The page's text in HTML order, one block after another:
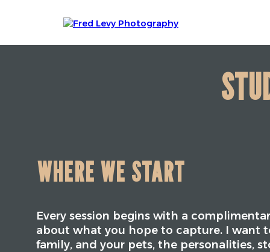
WHERE WE START
Every session begins with a
about what you hope to capture. I want
family, and your pets, the personalities,